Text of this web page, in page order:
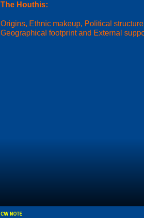
The Houthis:
Origins, Ethnic makeup, Political
Geographical footprint and External
CW NOTE